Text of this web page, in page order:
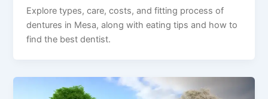
Explore types, care, costs, and fitting process of
dentures in Mesa, along with eating tips and how to
find the best dentist.